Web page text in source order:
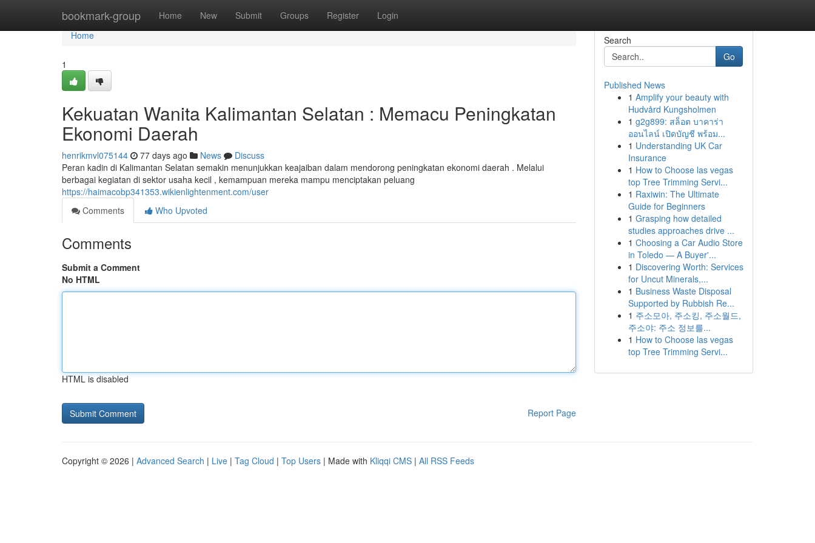
bookmark-group Home New Submit Groups Register Login
Home
Home
1
Kekuatan Wanita Kalimantan Selatan : Memacu Peningkatan
Ekonomi Daerah
henrikmvl075144 77 days ago News
Discuss
Peran kadin di Kalimantan Selatan semakin menunjukkan keajaiban dalam mendorong peningkatan ekonomi daerah . Melalui
berbagai kegiatan di sektor usaha kecil , kemampuan mereka mampu menciptakan peluang
https://haimacobp341353.wikienlightenment.com/user
Comments
Who Upvoted
Comments
Submit a Comment
No HTML
HTML is disabled
Report Page
Search
Go
Published News
1 Amplify your beauty with
Hudvård Kungsholmen
1 g2g899: สล็อต บาคาร่า
ออนไลน์ เปิดบัญชี พร้อม...
1 Understanding UK Car
Insurance
1 How to Choose las vegas
top Tree Trimming Servi...
1 Raxiwin: The Ultimate
Guide for Beginners
1 Grasping how detailed
studies approaches drive ...
1 Choosing a Car Audio Store
in Toledo — A Buyer'...
1 Discovering Worth: Services
for Uncut Minerals,...
1 Business Waste Disposal
Supported by Rubbish Re...
1 주소모아, 주소킹, 주소월드,
주소야: 주소 정보를...
1 How to Choose las vegas
top Tree Trimming Servi...
Copyright © 2026 | Advanced Search | Live | Tag Cloud | Top Users | Made with Kliqqi CMS | All RSS Feeds